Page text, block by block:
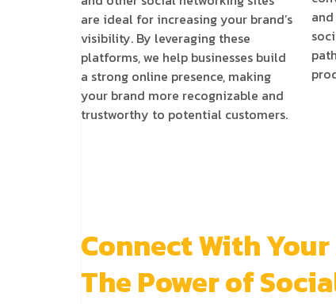
are ideal for increasing your brand’s
visibility. By leveraging these
platforms, we help businesses build
a strong online presence, making
your brand more recognizable and
trustworthy to potential customers.
Connect With
The Power of